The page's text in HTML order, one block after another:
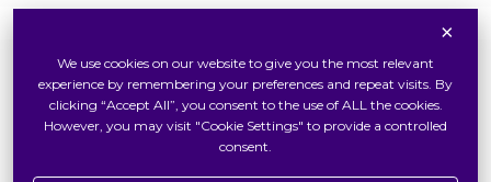
Copyright © 2026 Swiss Watch Global Sdn Bhd
(375736V). All Rights Reserved
×
We use cookies on our website to give you the most relevant
experience by remembering your preferences and repeat visits. By
clicking “Accept All”, you consent to the use of ALL the cookies.
However, you may visit "Cookie Settings" to provide a controlled
consent.